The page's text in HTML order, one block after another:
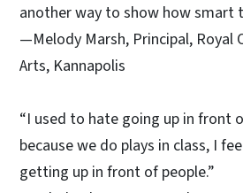
another way to show how smart
—Melody Marsh, Principal, Royal
Arts, Kannapolis
“I used to hate going up in front
because we do plays in class, I
getting up in front of people.”